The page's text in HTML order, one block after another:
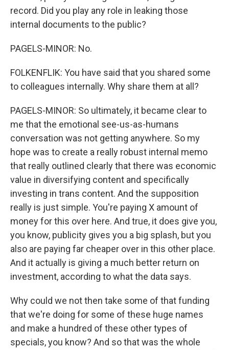
record. Did you play any role in leaking those
internal documents to the public?
PAGELS-MINOR: No.
FOLKENFLIK: You have said that you shared some
to colleagues internally. Why share them at all?
PAGELS-MINOR: So ultimately, it became clear to
me that the emotional see-us-as-humans
conversation was not getting anywhere. So my
hope was to create a really robust internal memo
that really outlined clearly that there was economic
value in diversifying content and specifically
investing in trans content. And the supposition
really is just simple. You're paying X amount of
money for this over here. And true, it does give you,
you know, publicity gives you a big splash, but you
also are paying far cheaper over in this other place.
And it actually is giving a much better return on
investment, according to what the data says.
Why could we not then take some of that funding
that we're doing for some of these huge names
and make a hundred of these other types of
specials, you know? And so that was the whole